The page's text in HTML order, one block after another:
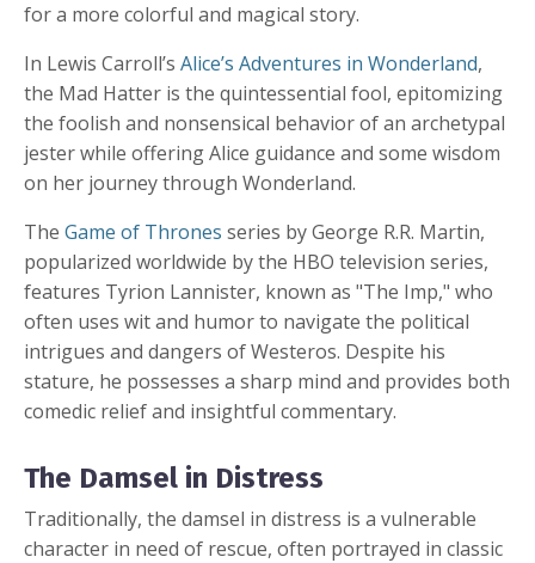
for a more colorful and magical story.
In Lewis Carroll’s Alice’s Adventures in Wonderland,
the Mad Hatter is the quintessential fool, epitomizing
the foolish and nonsensical behavior of an archetypal
jester while offering Alice guidance and some wisdom
on her journey through Wonderland.
The Game of Thrones series by George R.R. Martin,
popularized worldwide by the HBO television series,
features Tyrion Lannister, known as "The Imp," who
often uses wit and humor to navigate the political
intrigues and dangers of Westeros. Despite his
stature, he possesses a sharp mind and provides both
comedic relief and insightful commentary.
The Damsel in Distress
Traditionally, the damsel in distress is a vulnerable
character in need of rescue, often portrayed in classic